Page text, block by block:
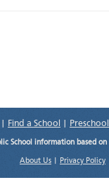
Find a School
School information based
About Us Privacy Policy